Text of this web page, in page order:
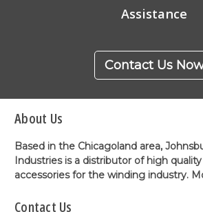
Assistance
Contact Us
About Us
Based in the Chicagoland area,
Industries is a distributor of high
accessories for the winding industry.
Contact Us